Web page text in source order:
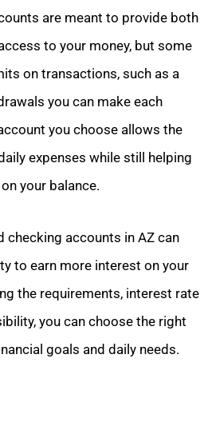
are meant to provide both
to your money, but some
on transactions, such as a
you can make each
you choose allows the
expenses while still helping
your balance.
checking accounts in AZ can
to earn more interest on your
the requirements, interest rate
you can choose the right
goals and daily needs.